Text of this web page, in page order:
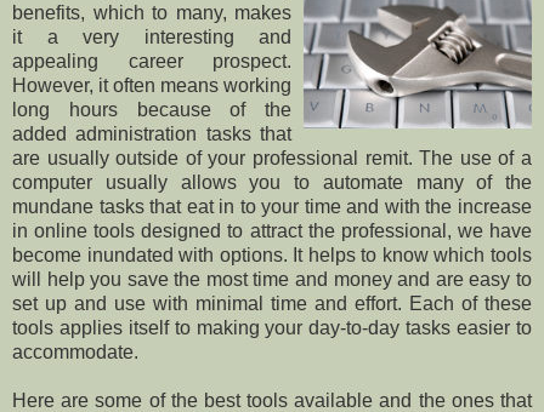
benefits, which to many, makes
it a very interesting and
appealing career prospect.
However, it often means working
long hours because of the
added administration tasks that
are usually outside of your professional remit. The use of a
computer usually allows you to automate many of the
mundane tasks that eat in to your time and with the increase
in online tools designed to attract the professional, we have
become inundated with options. It helps to know which tools
will help you save the most time and money and are easy to
set up and use with minimal time and effort. Each of these
tools applies itself to making your day-to-day tasks easier to
accommodate.
Here are some of the best tools available and the ones that